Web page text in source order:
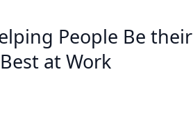
People Be their
at Work